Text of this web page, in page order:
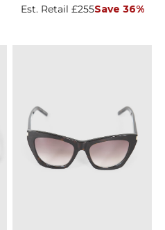
Est. Retail £255Save 36%